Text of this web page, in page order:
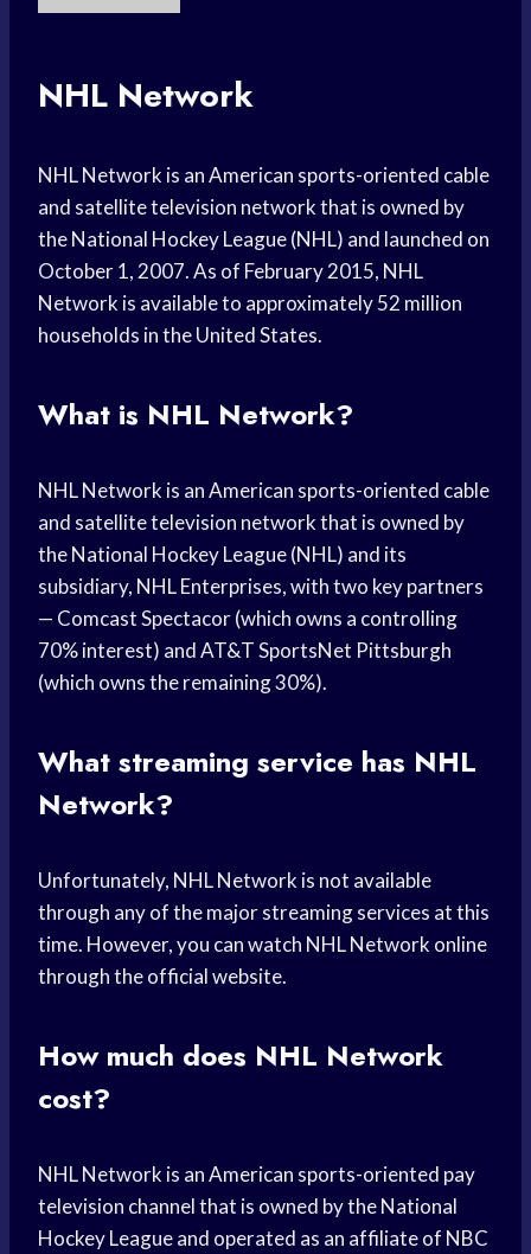
NHL Network
NHL Network is an American sports-oriented cable
and satellite television network that is owned by
the National Hockey League (NHL) and launched on
October 1, 2007. As of February 2015, NHL
Network is available to approximately 52 million
households in the United States.
What is NHL Network?
NHL Network is an American sports-oriented cable
and satellite television network that is owned by
the National Hockey League (NHL) and its
subsidiary, NHL Enterprises, with two key partners
— Comcast Spectacor (which owns a controlling
70% interest) and AT&T SportsNet Pittsburgh
(which owns the remaining 30%).
What streaming service has NHL
Network?
Unfortunately, NHL Network is not available
through any of the major streaming services at this
time. However, you can watch NHL Network online
through the official website.
How much does NHL Network
cost?
NHL Network is an American sports-oriented pay
television channel that is owned by the National
Hockey League and operated as an affiliate of NBC